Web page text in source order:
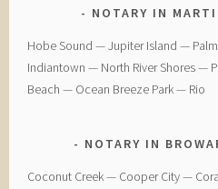
NOTARY IN
Hobe Sound — Jupiter Island —
Indiantown — North River Shores —
Beach — Ocean Breeze Park — Rio
NOTARY IN
Coconut Creek — ​Cooper City —